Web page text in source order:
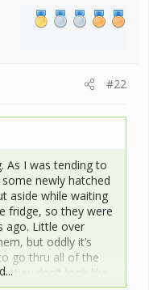
#22
As I was tending to
newly hatched
aside while waiting
fridge, so they were
ago. Little over
but oddly it’s
go thru all of the
they don’t look like